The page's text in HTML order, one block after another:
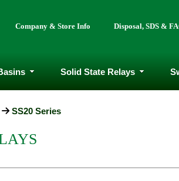
Company & Store Info Disposal, SDS &
Solid State Relays
SS20 Series